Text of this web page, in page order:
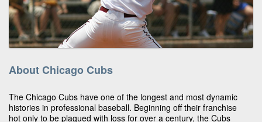
About Chicago Cubs
The Chicago Cubs have one of the longest and most dynamic
histories in professional baseball. Beginning off their franchise
hot only to be plagued with loss for over a century, the Cubs